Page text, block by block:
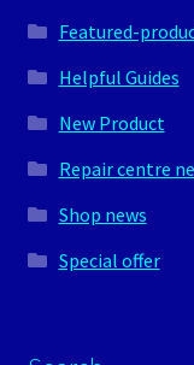
Featured-
Helpful Guides
New Product
Repair centre
Shop news
Special offer